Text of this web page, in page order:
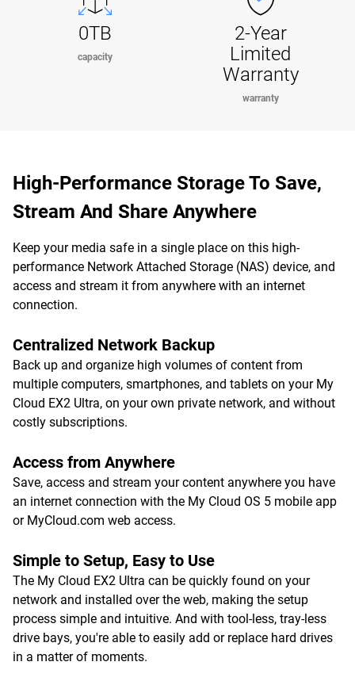
0TB
capacity
2-Year
Limited
Warranty
warranty
High-Performance Storage To Save,
Stream And Share Anywhere
Keep your media safe in a single place on this high-
performance Network Attached Storage (NAS) device, and
access and stream it from anywhere with an internet
connection.
Centralized Network Backup
Back up and organize high volumes of content from
multiple computers, smartphones, and tablets on your My
Cloud EX2 Ultra, on your own private network, and without
costly subscriptions.
Access from Anywhere
Save, access and stream your content anywhere you have
an internet connection with the My Cloud OS 5 mobile app
or MyCloud.com web access.
Simple to Setup, Easy to Use
The My Cloud EX2 Ultra can be quickly found on your
network and installed over the web, making the setup
process simple and intuitive. And with tool-less, tray-less
drive bays, you're able to easily add or replace hard drives
in a matter of moments.